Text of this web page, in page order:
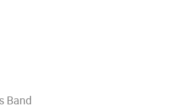
Band